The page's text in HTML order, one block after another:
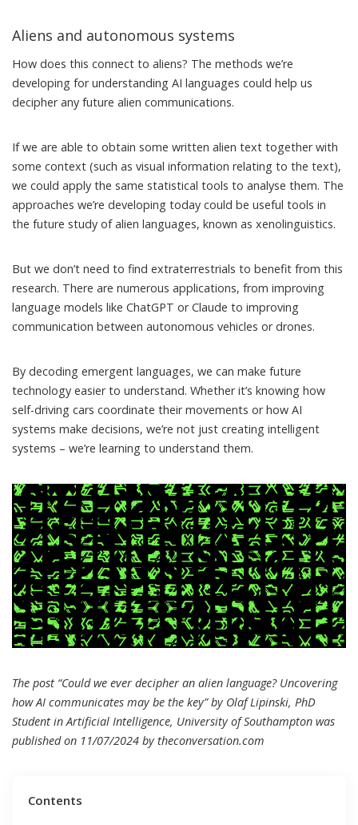
Aliens and autonomous systems
How does this connect to aliens? The methods we’re
developing for understanding AI languages could help us
decipher any future alien communications.
If we are able to obtain some written alien text together with
some context (such as visual information relating to the text),
we could apply the same statistical tools to analyse them. The
approaches we’re developing today could be useful tools in
the future study of alien languages, known as xenolinguistics.
But we don’t need to find extraterrestrials to benefit from this
research. There are numerous applications, from improving
language models like ChatGPT or Claude to improving
communication between autonomous vehicles ordrones.
By decoding emergent languages, we can make future
technology easier to understand. Whether it’s knowing how
self-driving cars coordinate their movements or how AI
systems make decisions, we’re not just creating intelligent
systems – we’re learning to understand them.
The post “Could we ever decipher an alien language? Uncovering
how AI communicates may be the key” by Olaf Lipinski, PhD
Student in Artificial Intelligence, University of Southampton was
published on 11/07/2024 by theconversation.com
Contents